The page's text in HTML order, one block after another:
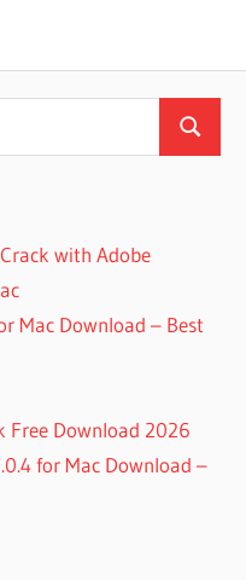
Search
with Adobe
Mac Download – Best
Free Download 2026
for Mac Download –